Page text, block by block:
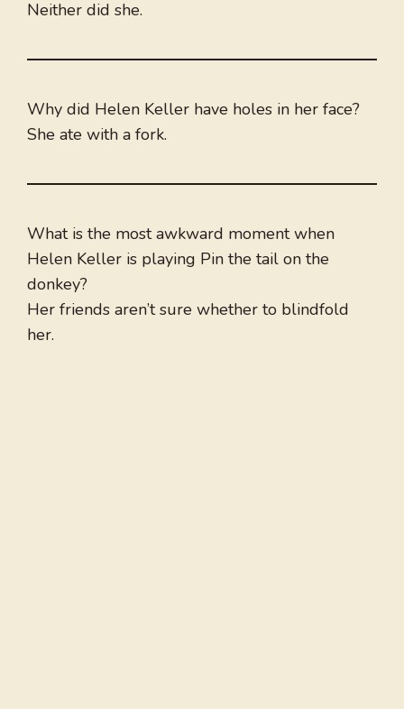
Neither did she.
Why did Helen Keller have holes in her face?
She ate with a fork.
What is the most awkward moment when
Helen Keller is playing Pin the tail on the
donkey?
Her friends aren’t sure whether to blindfold
her.